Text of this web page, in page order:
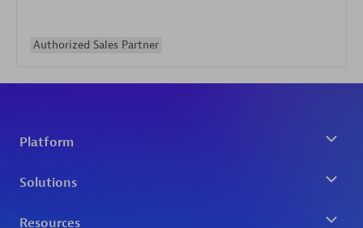
Authorized Sales Partner